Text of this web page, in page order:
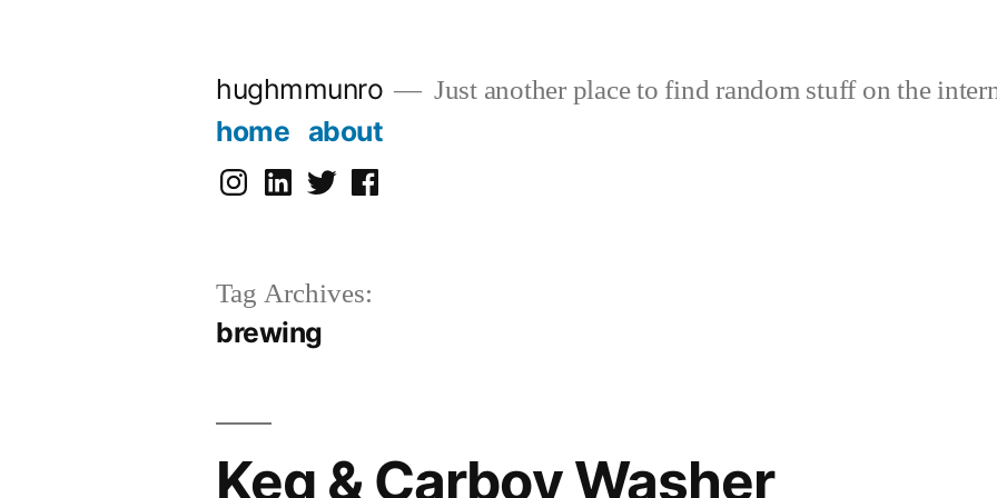
hughmmunro Just another place to find random stuff on the
home about
instagram
linkedintwitterfacebook
Tag Archives:
brewing
Keg & Carboy Washer